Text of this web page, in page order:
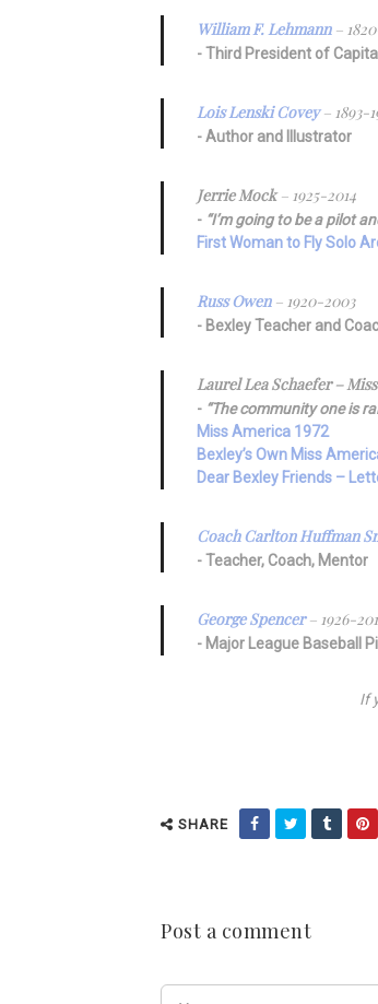
William F. Lehmann–
Third President of
Lois Lenski Covey– 1893-
Author and Illustrator
Jerrie Mock– 1925-2014
“I’m going to be a pilot
First Woman to Fly Solo
Russ Owen– 1920-2003
Bexley Teacher and
Laurel Lea Schaefer –
“The community one is
Miss America 1972
Bexley’s Own Miss
Dear Bexley Friends –
Coach Carlton Huffman
Teacher, Coach, Mentor
George Spencer– 1926-
Major League Baseball
If
SHARE
Post a comment